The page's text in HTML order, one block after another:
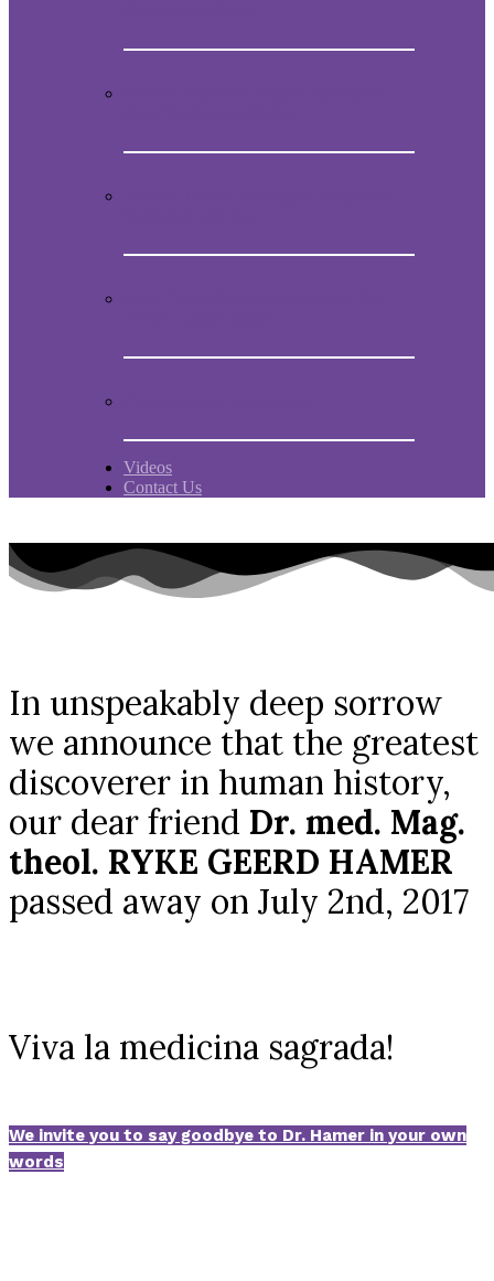
Videos
Contact Us
In unspeakably deep sorrow
we announce that the greatest
discoverer in human history,
our dear friend Dr. med. Mag.
theol. RYKE GEERD HAMER
passed away on July 2nd, 2017
Viva la medicina sagrada!
We invite you to say goodbye to Dr. Hamer in your own
words